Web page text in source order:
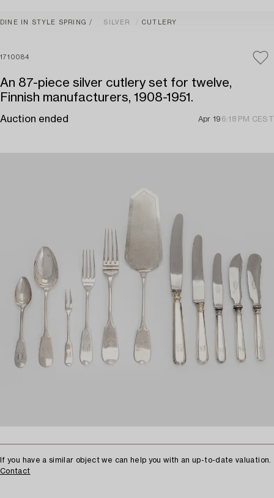
DINE IN STYLE SPRING SILVER CUTLERY
1710084
An 87-piece silver cutlery set for twelve,
Finnish manufacturers, 1908-1951.
Auction ended Apr 19 6:18 PM CEST
If you have a similar object we can help you with an up-to-date valuation.
Contact